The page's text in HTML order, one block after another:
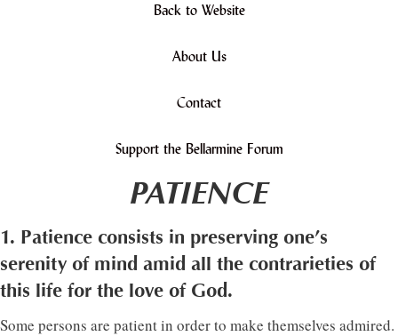
Back to Website
About Us
Contact
Support the Bellarmine Forum
PATIENCE
1. Patience consists in preserving one’s
serenity of mind amid all the contrarieties of
this life for the love of God.
Some persons are patient in order to make themselves admired.